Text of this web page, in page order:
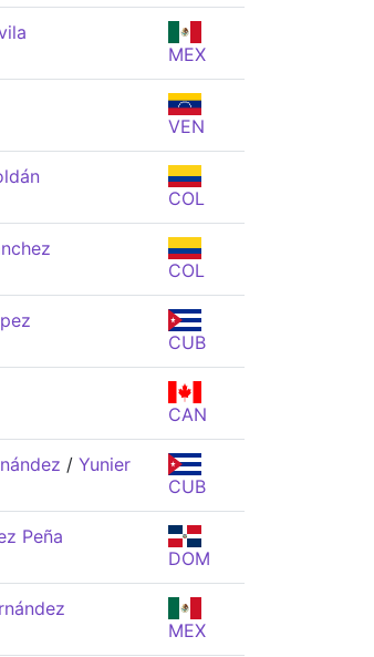
MEX
VEN
COL
COL
CUB
CAN
/ Yunier
CUB
Peña
DOM
MEX